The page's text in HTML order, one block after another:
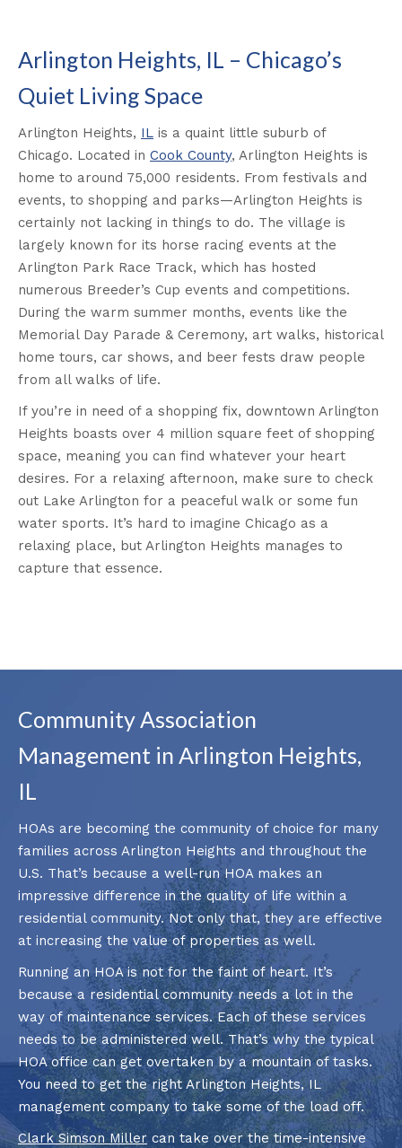
Arlington Heights, IL – Chicago’s
Quiet Living Space
Arlington Heights, IL is a quaint little suburb of
Chicago. Located in Cook County, Arlington Heights is
home to around 75,000 residents. From festivals and
events, to shopping and parks—Arlington Heights is
certainly not lacking in things to do. The village is
largely known for its horse racing events at the
Arlington Park Race Track, which has hosted
numerous Breeder’s Cup events and competitions.
During the warm summer months, events like the
Memorial Day Parade & Ceremony, art walks, historical
home tours, car shows, and beer fests draw people
from all walks of life.
If you’re in need of a shopping fix, downtown Arlington
Heights boasts over 4 million square feet of shopping
space, meaning you can find whatever your heart
desires. For a relaxing afternoon, make sure to check
out Lake Arlington for a peaceful walk or some fun
water sports. It’s hard to imagine Chicago as a
relaxing place, but Arlington Heights manages to
capture that essence.
Community Association
Management in Arlington Heights,
IL
HOAs are becoming the community of choice for many
families across Arlington Heights and throughout the
U.S. That’s because a well-run HOA makes an
impressive difference in the quality of life within a
residential community. Not only that, they are effective
at increasing the value of properties as well.
Running an HOA is not for the faint of heart. It’s
because a residential community needs a lot in the
way of maintenance services. Each of these services
needs to be administered well. That’s why the typical
HOA office can get overtaken by a mountain of tasks.
You need to get the right Arlington Heights, IL
management company to take some of the load off.
Clark Simson Miller can take over the time-intensive